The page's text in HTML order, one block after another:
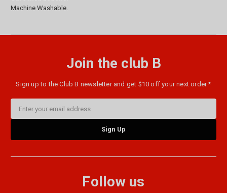
Machine Washable.
Join the club B
Sign up to the Club B newsletter and get $10 off your next order.*
Address
Follow us